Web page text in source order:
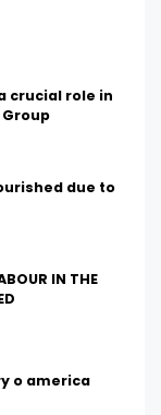
crucial role in
due to
IN THE
o america